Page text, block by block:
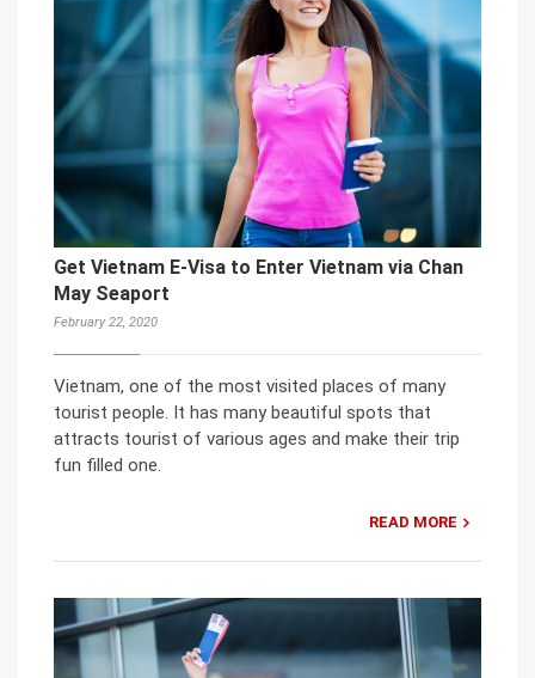
Get Vietnam E-Visa to Enter Vietnam via Chan
May Seaport
February 22, 2020
Vietnam, one of the most visited places of many
tourist people. It has many beautiful spots that
attracts tourist of various ages and make their trip
fun filled one.
READ MORE